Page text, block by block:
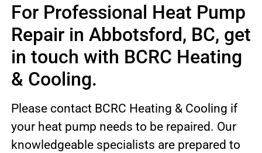
For Professional Heat Pump
Repair in Abbotsford, BC, get
in touch with BCRC Heating
& Cooling.
Please contact BCRC Heating & Cooling if
your heat pump needs to be repaired. Our
knowledgeable specialists are prepared to